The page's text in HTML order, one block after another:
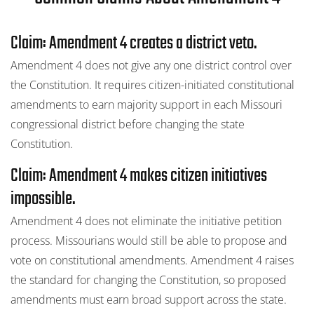
Claim: Amendment 4 creates a district veto.
Amendment 4 does not give any one district control over
the Constitution. It requires citizen-initiated constitutional
amendments to earn majority support in each Missouri
congressional district before changing the state
Constitution.
Claim: Amendment 4 makes citizen initiatives
impossible.
Amendment 4 does not eliminate the initiative petition
process. Missourians would still be able to propose and
vote on constitutional amendments. Amendment 4 raises
the standard for changing the Constitution, so proposed
amendments must earn broad support across the state.